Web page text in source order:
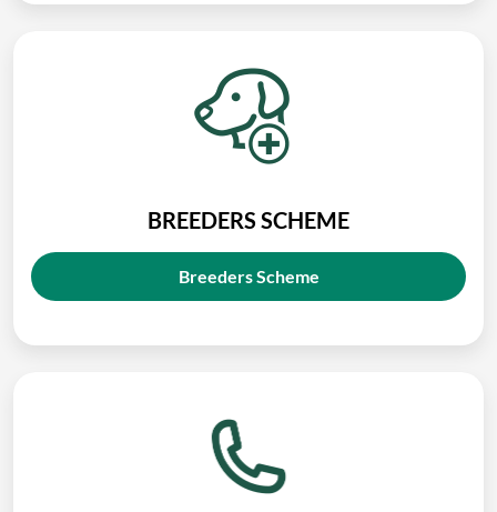
BREEDERS SCHEME
Breeders Scheme